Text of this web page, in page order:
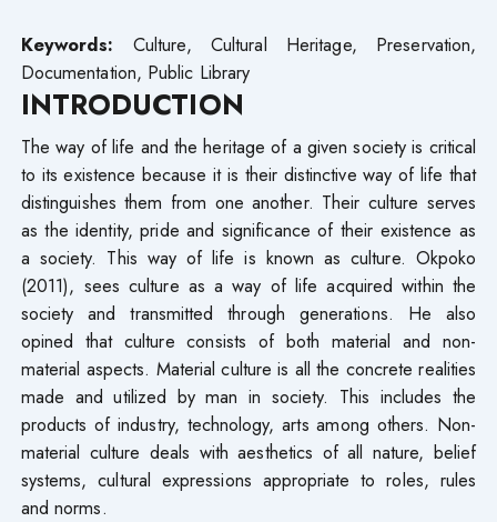
Keywords: Culture, Cultural Heritage, Preservation,
Documentation, Public Library
INTRODUCTION
The way of life and the heritage of a given society is critical
to its existence because it is their distinctive way of life that
distinguishes them from one another. Their culture serves
as the identity, pride and significance of their existence as
a society. This way of life is known as culture. Okpoko
(2011), sees culture as a way of life acquired within the
society and transmitted through generations. He also
opined that culture consists of both material and non-
material aspects. Material culture is all the concrete realities
made and utilized by man in society. This includes the
products of industry, technology, arts among others. Non-
material culture deals with aesthetics of all nature, belief
systems, cultural expressions appropriate to roles, rules
and norms.